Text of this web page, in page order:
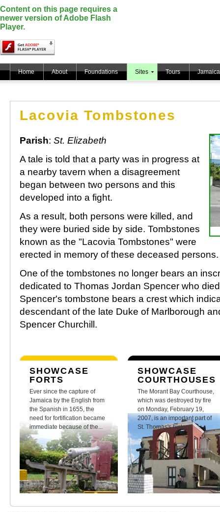
Content on this page requires a
newer version of Adobe Flash
Player.
Home About Foundations Sites Tours Jamaica
Lacovia Tombstones
Parish: St. Elizabeth
A tale is told that a party was in progress at
a nearby tavern when a disagreement
began between two persons and this
developed into a fight.
As a result, both persons were killed, and
they were buried side by side. Tombstones
known as the "Lacovia Tombstones" were
erected in memory of these deceased persons.
One of the tombstones no longer bears an
dedicated to Thomas Jordan Spencer who
Spencer's tombstone bears a crest which
descendant of the late Duke of Marlborough
Spencer Churchill.
SHOWCASE
FORTS
Ever since the capture of
Jamaica by the English from
the Spanish in 1655, the
need for fortification became
immediate because of the...
SHOWCASE
COURTHOUSES
The Morant Bay Courthouse,
which was destroyed by fire
on Monday, February 19,
2007, is an important part of
St. Thomas's history.